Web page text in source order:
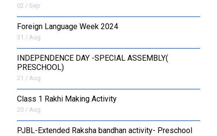
02 / Sep
Foreign Language Week 2024
31 / Aug
INDEPENDENCE DAY -SPECIAL ASSEMBLY(
PRESCHOOL)
21 / Aug
Class 1 Rakhi Making Activity
20 / Aug
PJBL-Extended Raksha bandhan activity- Preschool